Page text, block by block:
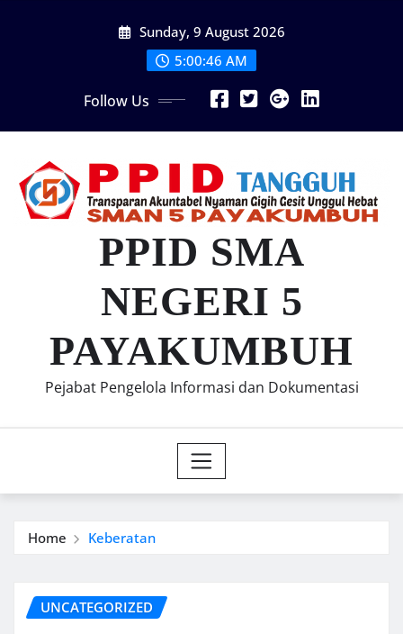
Sunday, 9 August 2026
5:00:47 AM
Follow Us
PPID SMA
NEGERI 5
PAYAKUMBUH
Pejabat Pengelola Informasi dan Dokumentasi
Home Keberatan
UNCATEGORIZED